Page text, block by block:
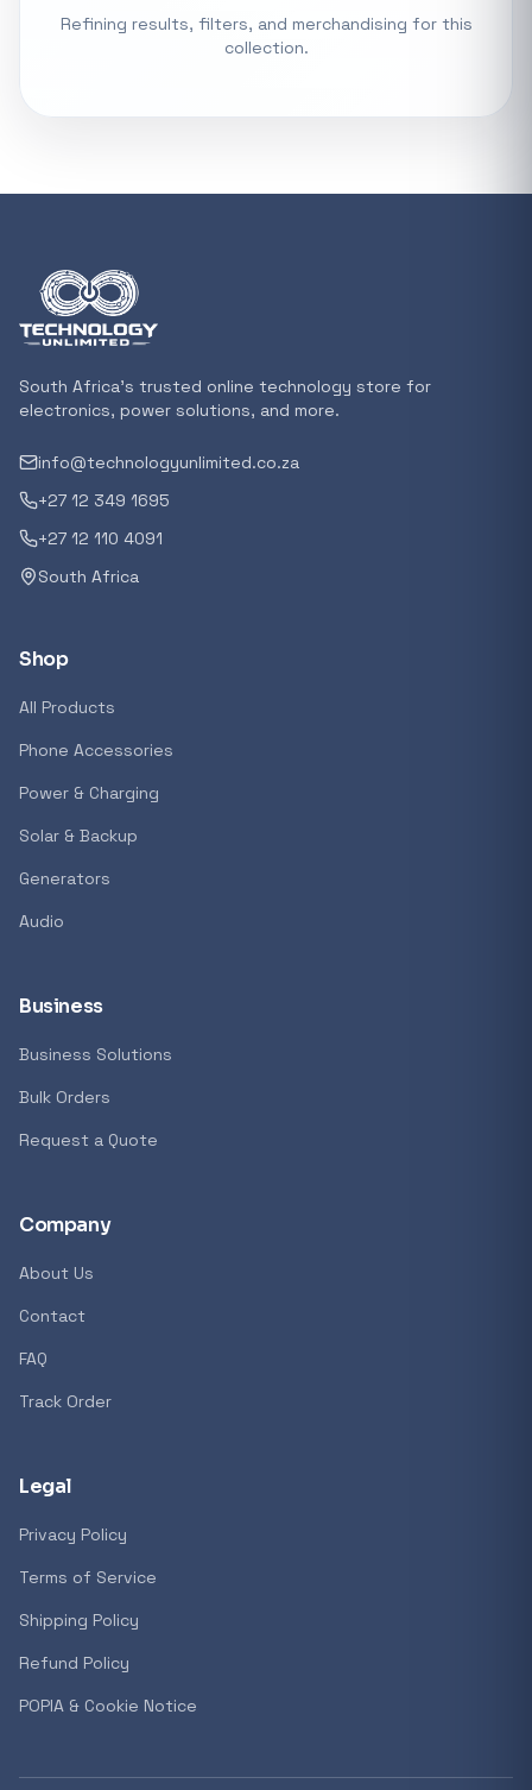
Quote only
Recommended now
Loading recommendations...
Featured suppliers
Refining results, filters, and merchandising for this
collection.
South Africa's trusted online technology store for
electronics, power solutions, and more.
info@technologyunlimited.co.za
+27 12 349 1695
+27 12 110 4091
South Africa
Shop
All Products
Phone Accessories
Power & Charging
Solar & Backup
Generators
Audio
Business
Business Solutions
Bulk Orders
Request a Quote
Company
About Us
Contact
FAQ
Track Order
Legal
Privacy Policy
Terms of Service
Shipping Policy
Refund Policy
POPIA & Cookie Notice